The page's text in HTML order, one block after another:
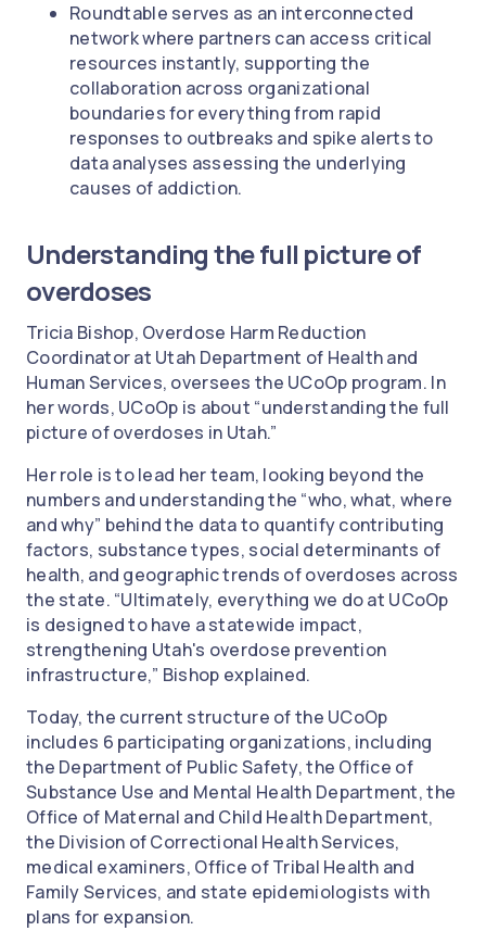
Roundtable serves as an interconnected
network where partners can access critical
resources instantly, supporting the
collaboration across organizational
boundaries for everything from rapid
responses to outbreaks and spike alerts to
data analyses assessing the underlying
causes of addiction.
Understanding the full picture of
overdoses
Tricia Bishop, Overdose Harm Reduction
Coordinator at Utah Department of Health and
Human Services, oversees the UCoOp program. In
her words, UCoOp is about “understanding the full
picture of overdoses in Utah.”
Her role is to lead her team, looking beyond the
numbers and understanding the “who, what, where
and why” behind the data to quantify contributing
factors, substance types, social determinants of
health, and geographic trends of overdoses across
the state. “Ultimately, everything we do at UCoOp
is designed to have a statewide impact,
strengthening Utah's overdose prevention
infrastructure,” Bishop explained.
Today, the current structure of the UCoOp
includes 6 participating organizations, including
the Department of Public Safety, the Office of
Substance Use and Mental Health Department, the
Office of Maternal and Child Health Department,
the Division of Correctional Health Services,
medical examiners, Office of Tribal Health and
Family Services, and state epidemiologists with
plans for expansion.